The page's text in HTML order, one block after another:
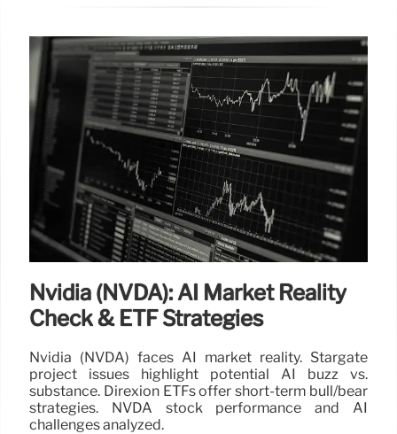
Nvidia (NVDA): AI Market Reality
Check & ETF Strategies
Nvidia (NVDA) faces AI market reality. Stargate
project issues highlight potential AI buzz vs.
substance. Direxion ETFs offer short-term bull/bear
strategies. NVDA stock performance and AI
challenges analyzed.